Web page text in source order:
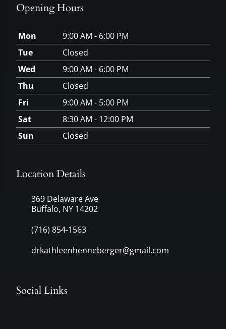
Opening Hours
Mon
9:00 AM - 6:00 PM
Tue
Closed
Wed
9:00 AM - 6:00 PM
Thu
Closed
Fri
9:00 AM - 5:00 PM
Sat
8:30 AM - 12:00 PM
Sun
Closed
Location Details
369 Delaware Ave
Buffalo, NY 14202
(716) 854-1563
drkathleenhenneberger@gmail.com
Social Links